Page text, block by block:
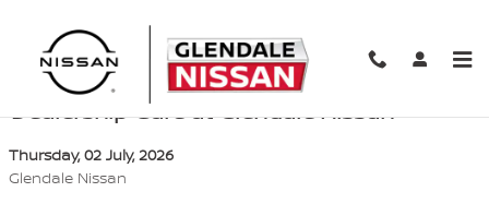
Top-Notch Service: At-Home vs.
Dealership Care at Glendale Nissan
Thursday, 02 July, 2026
Glendale Nissan